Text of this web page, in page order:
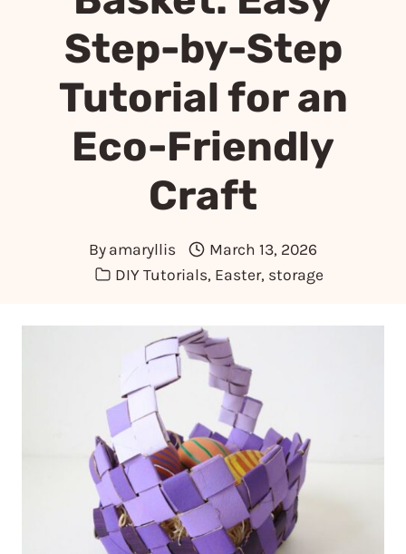
Step-by-Step
Tutorial for an
Eco-Friendly
Craft
By amaryllis
March 13, 2026
DIY Tutorials, Easter, storage